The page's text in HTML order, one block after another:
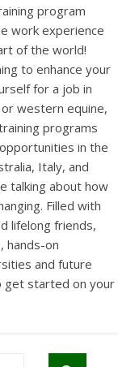
program
work experience
of the world!
to enhance your
for a job in
western equine,
programs
in the
Italy, and
talking about how
Filled with
lifelong friends,
hands-on
and future
get started on your